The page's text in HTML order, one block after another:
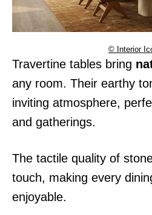
© Interior
Travertine tables bring
any room. Their earthy
inviting atmosphere,
and gatherings.
The tactile quality of
touch, making every
enjoyable.